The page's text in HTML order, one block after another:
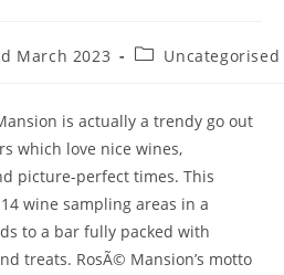
March 2023
PostUncategorised
is actually a trendy go out
which love nice wines,
picture-perfect times. This
wine sampling areas in a
to a bar fully packed with
treats. RosÃ© Mansion’s motto